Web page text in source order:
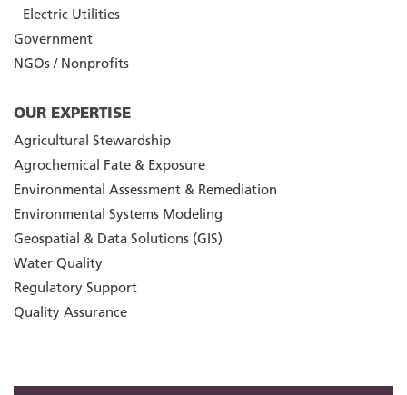
Electric Utilities
Government
NGOs / Nonprofits
OUR EXPERTISE
Agricultural Stewardship
Agrochemical Fate & Exposure
Environmental Assessment & Remediation
Environmental Systems Modeling
Geospatial & Data Solutions (GIS)
Water Quality
Regulatory Support
Quality Assurance